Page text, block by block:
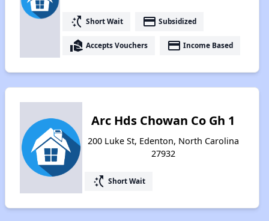
switch_access_shortcut Short Wait payment Subsidized
real_estate_agent Accepts Vouchers payment Income Based
Arc Hds Chowan Co Gh 1
200 Luke St, Edenton, North Carolina
27932
switch_access_shortcut Short Wait